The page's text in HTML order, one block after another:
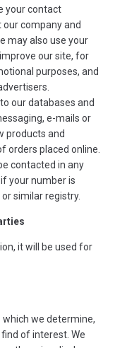
your contact
company and
may also use your
our site, for
purposes, and
our databases and
e-mails or
products and
orders placed online.
contacted in any
your number is
similar registry.
it will be used for
we determine,
of interest. We